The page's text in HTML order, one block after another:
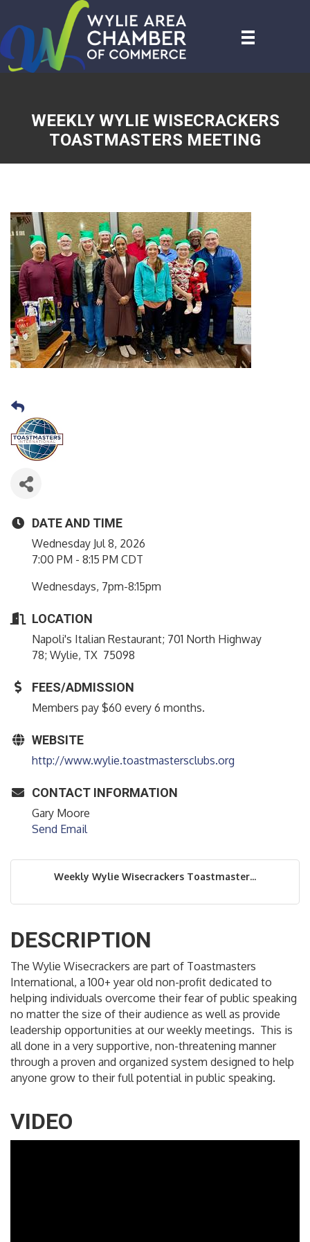
WEEKLY WYLIE WISECRACKERS
TOASTMASTERS MEETING
DATE AND TIME
Wednesday Jul 8, 2026
7:00 PM - 8:15 PM CDT
Wednesdays, 7pm-8:15pm
LOCATION
Napoli's Italian Restaurant; 701 North Highway
78; Wylie, TX 75098
FEES/ADMISSION
Members pay $60 every 6 months.
WEBSITE
http://www.wylie.toastmastersclubs.org
CONTACT INFORMATION
Gary Moore
Send Email
Weekly Wylie Wisecrackers Toastmaster...
DESCRIPTION
The Wylie Wisecrackers are part of Toastmasters
International, a 100+ year old non-profit dedicated to
helping individuals overcome their fear of public speaking
no matter the size of their audience as well as provide
leadership opportunities at our weekly meetings. This is
all done in a very supportive, non-threatening manner
through a proven and organized system designed to help
anyone grow to their full potential in public speaking.
VIDEO